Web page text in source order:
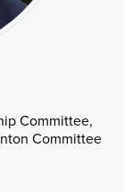
Committee,
Committee